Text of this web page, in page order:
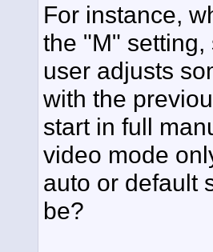
For instance,
the "M"
user adjusts
with the
start in full
video mode
auto or default
be?